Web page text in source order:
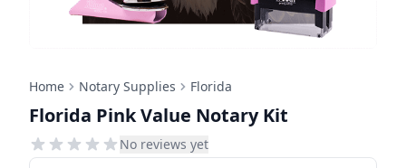
Home Notary Supplies Florida
Florida Pink Value Notary Kit
No reviews yet